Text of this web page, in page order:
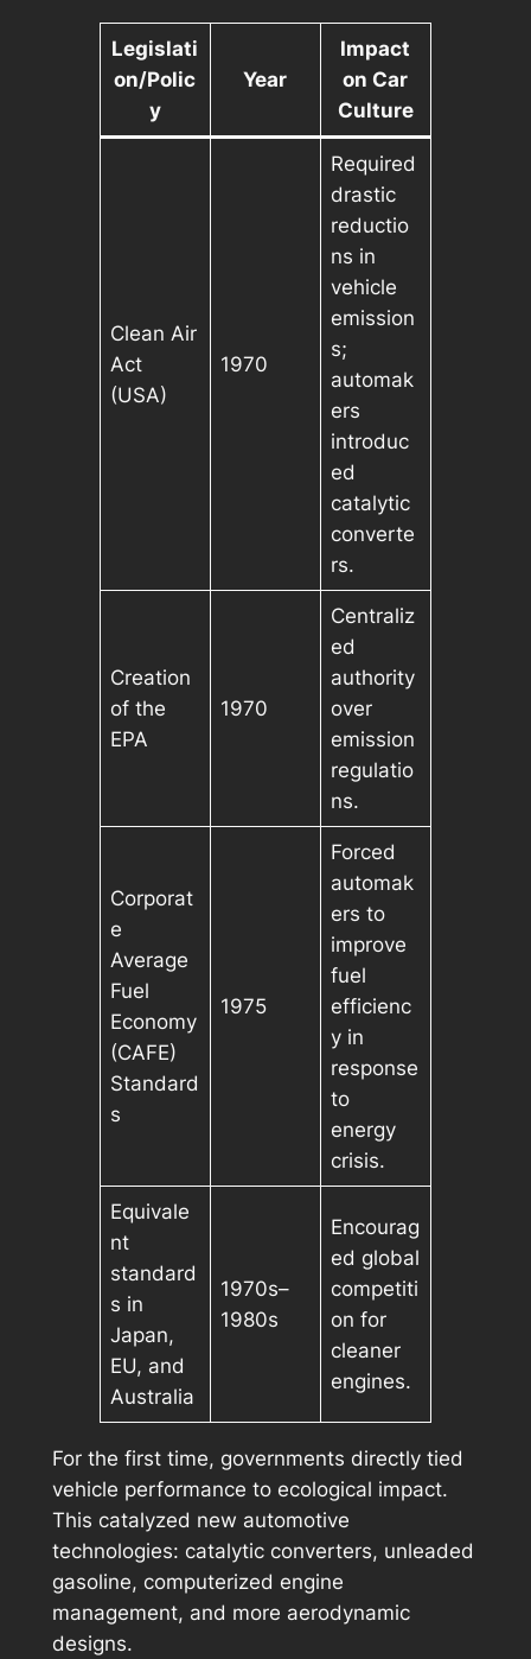
Legislati
on/Polic
y
Year
Impact
on Car
Culture
Clean Air
Act
(USA)
1970
Required
drastic
reductio
ns in
vehicle
emission
s;
automak
ers
introduc
ed
catalytic
converte
rs.
Creation
of the
EPA
1970
Centraliz
ed
authority
over
emission
regulatio
ns.
Corporat
e
Average
Fuel
Economy
(CAFE)
Standard
s
1975
Forced
automak
ers to
improve
fuel
efficienc
y in
response
to
energy
crisis.
Equivale
nt
standard
s in
Japan,
EU, and
Australia
1970s–
1980s
Encourag
ed global
competiti
on for
cleaner
engines.
For the first time, governments directly tied
vehicle performance to ecological impact.
This catalyzed new automotive
technologies: catalytic converters, unleaded
gasoline, computerized engine
management, and more aerodynamic
designs.